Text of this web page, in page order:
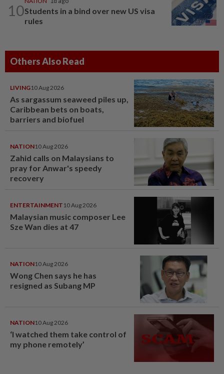
10Students in a bind over new US visa
rules
Others Also Read
LIVING10 Aug 2026
As sargassum seaweed piles up,
Caribbean bets on boats,
barriers and biofuel
NATION10 Aug 2026
Zahid calls on Malaysians to
pray for Anwar's speedy
recovery
ENTERTAINMENT 10 Aug 2026
Malaysian music composer Lee
Sze Wan dies at 47
NATION10 Aug 2026
Wong Chen says he has
resigned as Subang MP
NATION10 Aug 2026
‘I watched them take control of
my phone remotely’